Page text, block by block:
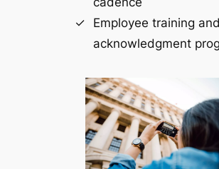
Employee training
acknowledgment